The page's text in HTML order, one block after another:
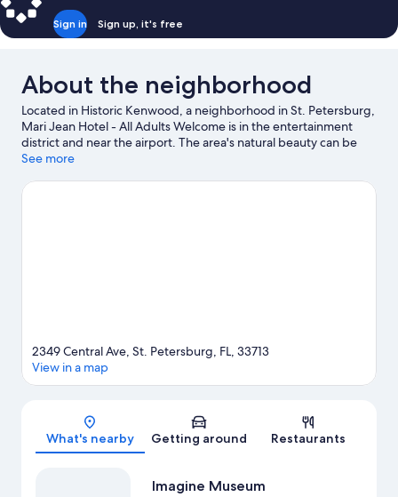
Sign in Sign up, it's free
About the neighborhood
Located in Historic Kenwood, a neighborhood in St. Petersburg,
Mari Jean Hotel - All Adults Welcome is in the entertainment
district and near the airport. The area's natural beauty can be
seen at Vinoy Park and Sunken Gardens, while Imagine Museum
event or a game while in town? See what's going on at Tropicana
See more
Map
2349 Central Ave, St. Petersburg, FL, 33713
View in a map
What's nearby Getting around Restaurants
Imagine Museum